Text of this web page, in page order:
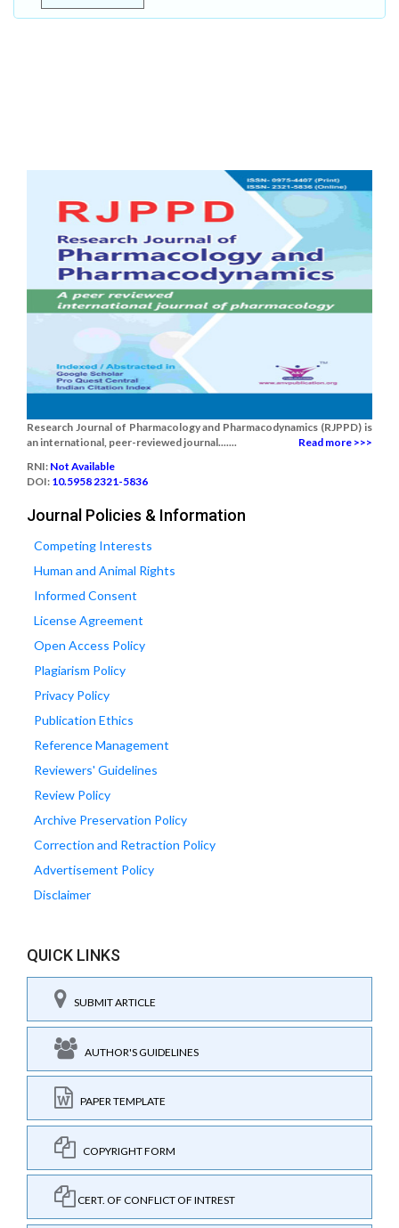
Research Journal of Pharmacology and Pharmacodynamics (RJPPD) is
an international, peer-reviewed journal.......
Read more >>>
RNI: Not Available
DOI: 10.5958 2321-5836
Journal Policies & Information
Competing Interests
Human and Animal Rights
Informed Consent
License Agreement
Open Access Policy
Plagiarism Policy
Privacy Policy
Publication Ethics
Reference Management
Reviewers' Guidelines
Review Policy
Archive Preservation Policy
Correction and Retraction Policy
Advertisement Policy
Disclaimer
QUICK LINKS
SUBMIT ARTICLE
AUTHOR'S GUIDELINES
PAPER TEMPLATE
COPYRIGHT FORM
CERT. OF CONFLICT OF INTREST